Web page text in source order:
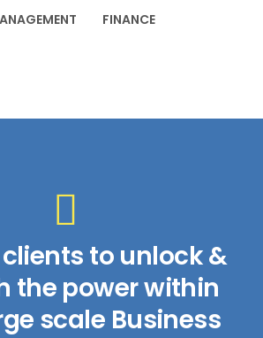
FINANCE
to unlock &
the power within
scale Business